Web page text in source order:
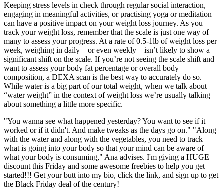
Keeping stress levels in check through regular social interaction,
engaging in meaningful activities, or practising yoga or meditation
can have a positive impact on your weight loss journey. As you
track your weight loss, remember that the scale is just one way of
many to assess your progress. At a rate of 0.5-1lb of weight loss per
week, weighing in daily – or even weekly – isn’t likely to show a
significant shift on the scale. If you’re not seeing the scale shift and
want to assess your body fat percentage or overall body
composition, a DEXA scan is the best way to accurately do so.
While water is a big part of our total weight, when we talk about
“water weight” in the context of weight loss we’re usually talking
about something a little more specific.
"You wanna see what happened yesterday? You want to see if it
worked or if it didn't. And make tweaks as the days go on." "Along
with the water and along with the vegetables, you need to track
what is going into your body so that your mind can be aware of
what your body is consuming," Ana advises. I'm giving a HUGE
discount this Friday and some awesome freebies to help you get
started!!! Get your butt into my bio, click the link, and sign up to get
the Black Friday deal of the century!